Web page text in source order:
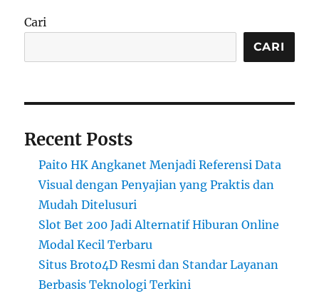
Cari
CARI
Recent Posts
Paito HK Angkanet Menjadi Referensi Data
Visual dengan Penyajian yang Praktis dan
Mudah Ditelusuri
Slot Bet 200 Jadi Alternatif Hiburan Online
Modal Kecil Terbaru
Situs Broto4D Resmi dan Standar Layanan
Berbasis Teknologi Terkini